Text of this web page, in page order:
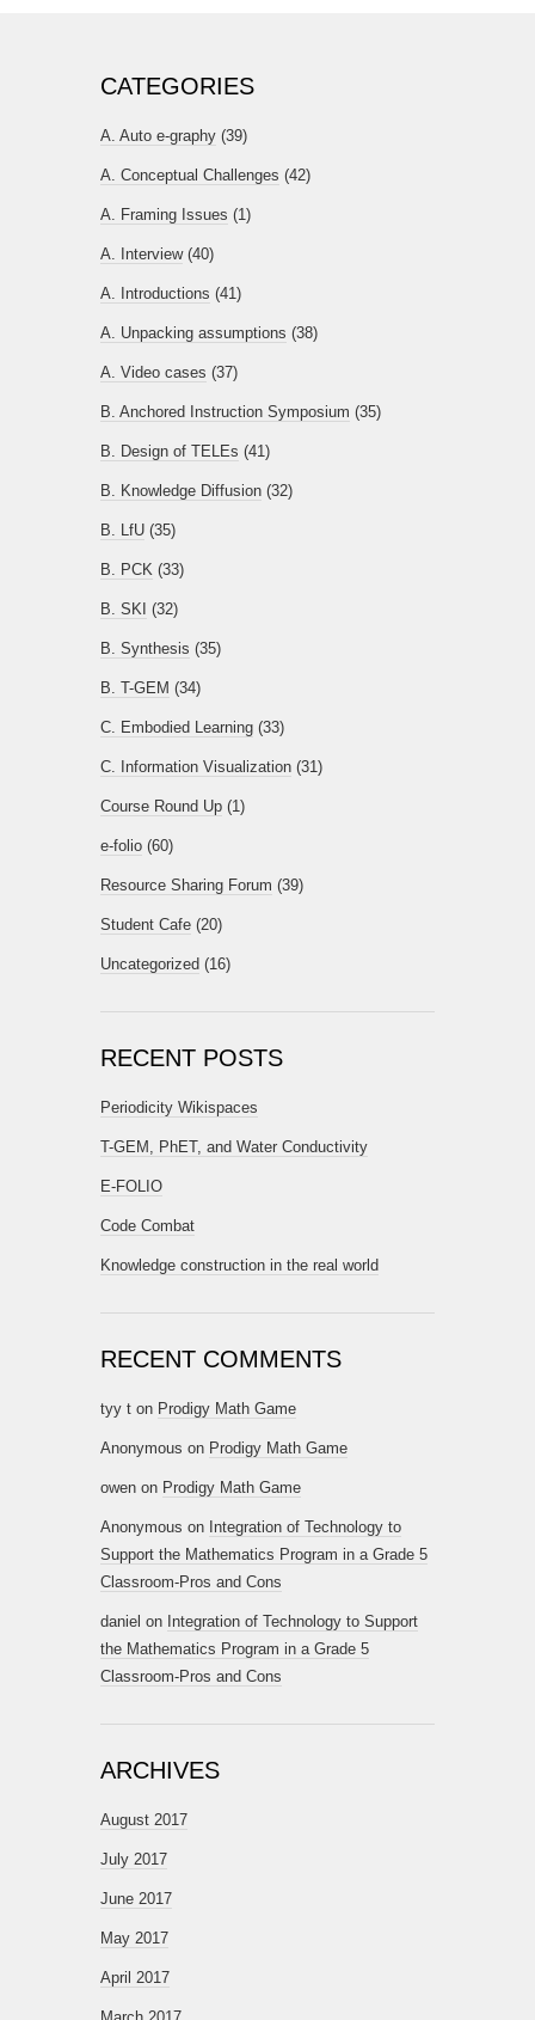
CATEGORIES
A. Auto e-graphy (39)
A. Conceptual Challenges (42)
A. Framing Issues (1)
A. Interview(40)
A. Introductions (41)
A. Unpacking assumptions (38)
A. Video cases (37)
B. Anchored Instruction Symposium (35)
B. Design of TELEs (41)
B. Knowledge Diffusion (32)
B. LfU (35)
B. PCK (33)
B. SKI (32)
B. Synthesis (35)
B. T-GEM (34)
C. Embodied Learning (33)
C. Information Visualization (31)
Course Round Up (1)
e-folio (60)
Resource Sharing Forum (39)
Student Cafe (20)
Uncategorized (16)
RECENT POSTS
Periodicity Wikispaces
T-GEM, PhET, and Water Conductivity
E-FOLIO
Code Combat
Knowledge construction in the real world
RECENT COMMENTS
tyy t on Prodigy Math Game
Anonymous on Prodigy Math Game
owen on Prodigy Math Game
Anonymous on Integration of Technology to
Support the Mathematics Program in a Grade 5
Classroom-Pros and Cons
daniel on Integration of Technology to Support
the Mathematics Program in a Grade 5
Classroom-Pros and Cons
ARCHIVES
August 2017
July 2017
June 2017
May 2017
April 2017